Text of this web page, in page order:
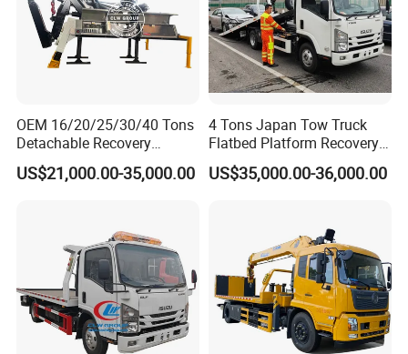
IV.Company Information
CLW SPECIAL AUTOMOBILE CO.,LTD is an
many years in design ,
product ,sales and service in special trucks like
truck , garbage truck, tipper truck ,wrecker
truck , refrigerated truck and etc.
Main info as below:
Established from 2004.
OEM 16/20/25/30/40 Tons
Detachable Recovery
Wrecker Towing Body on
Tractor Truck/Truck Chassis
US$21,000.00-35,000.00
4 Tons Japan Tow Truck
Flatbed Platform Recovery
4t Towing Service Truck
US$35,000.00-36,000.00